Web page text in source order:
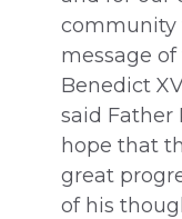
community
message
Benedict
said Father
hope that
great
of his